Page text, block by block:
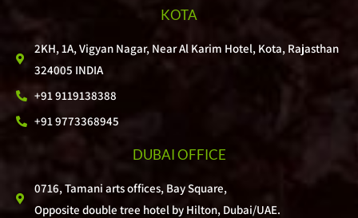
KOTA
2KH, 1A, Vigyan Nagar, Near Al Karim Hotel, Kota, Rajasthan
324005 INDIA
+91 9119138388
+91 9773368945
DUBAI OFFICE
0716, Tamani arts offices, Bay Square,
Opposite double tree hotel by Hilton, Dubai/UAE.